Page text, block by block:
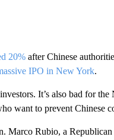
20%after Chinese
IPO in New York.
It’s also bad for
want to prevent Chinese
Marco Rubio, a